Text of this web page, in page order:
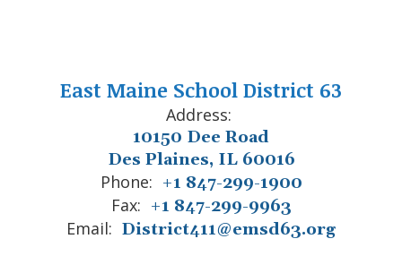
East Maine School District 63
Address:
10150 Dee Road
Des Plaines, IL 60016
Phone: +1 847-299-1900
Fax: +1 847-299-9963
Email: District411@emsd63.org